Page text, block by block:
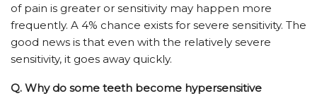
of pain is greater or sensitivity may happen more
frequently. A 4% chance exists for severe sensitivity. The
good news is that even with the relatively severe
sensitivity, it goes away quickly.
Q. Why do some teeth become hypersensitive